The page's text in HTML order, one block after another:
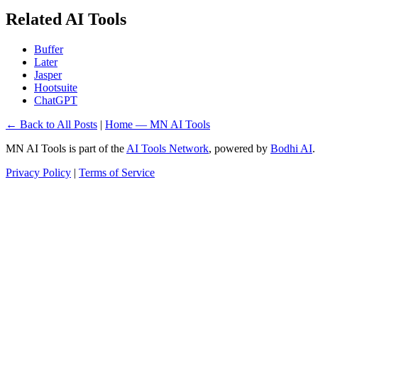
Related AI Tools
Buffer
Later
Jasper
Hootsuite
ChatGPT
← Back to All Posts | Home — MN AI Tools
MN AI Tools is part of the AI Tools Network, powered by Bodhi AI.
Privacy Policy | Terms of Service